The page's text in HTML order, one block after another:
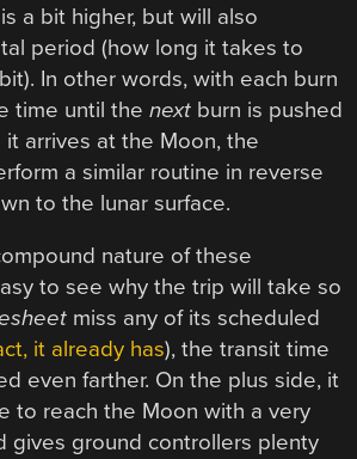
a bit higher, but will also
period (how long it takes to
In other words, with each burn
time until thenext burn is pushed
arrives at the Moon, the
a similar routine in reverse
to the lunar surface.
nature of these
to see why the trip will take so
miss any of its scheduled
it already has), the transit time
even farther. On the plus side, it
to reach the Moon with a very
gives ground controllers plenty